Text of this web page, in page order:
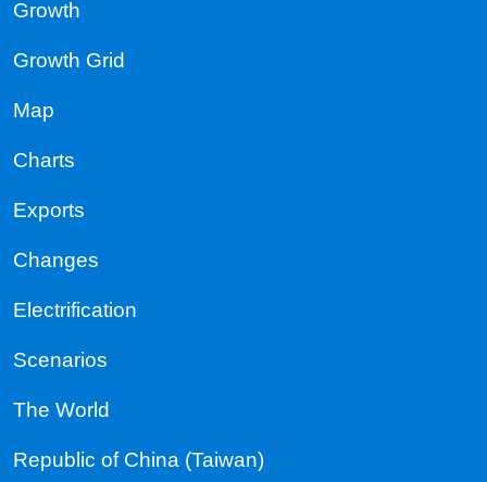
Growth
Growth Grid
Map
Charts
Exports
Changes
Electrification
Scenarios
The World
Republic of China (Taiwan)